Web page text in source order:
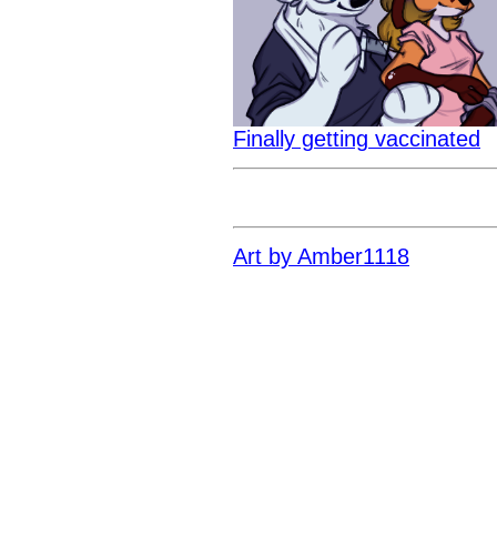
Finally getting vaccinated
Art by Amber1118